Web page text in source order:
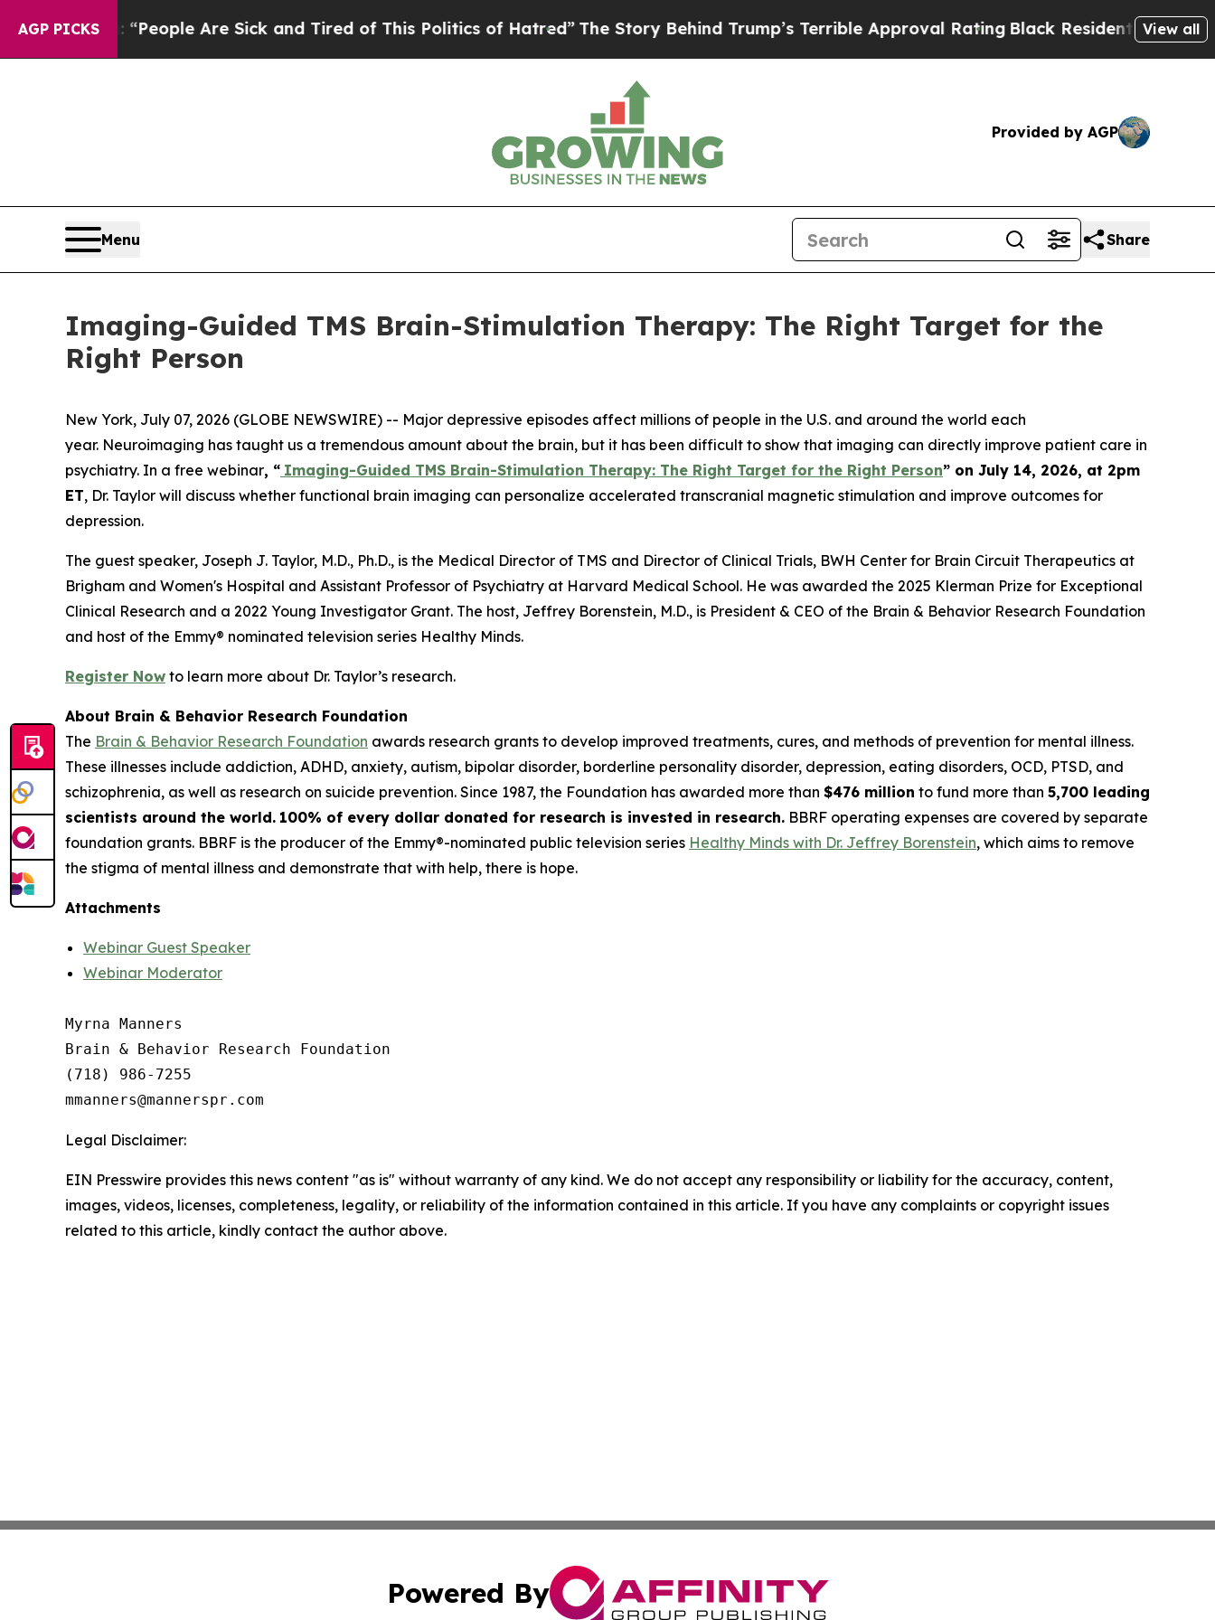
AGP PICKS
Win: “People Are Sick and Tired of This Politics of Hatred”The Story Behind Trump’s Terrible Approval RatingBlack Residents Warned of
View all
Provided by AGP
Menu Share
Imaging-Guided TMS Brain-Stimulation Therapy: The Right Target for the
Right Person
New York, July 07, 2026 (GLOBE NEWSWIRE) -- Major depressive episodes affect millions of people in the U.S. and around the world each
year. Neuroimaging has taught us a tremendous amount about the brain, but it has been difficult to show that imaging can directly improve patient care in
psychiatry. In a free webinar, “ Imaging-Guided TMS Brain-Stimulation Therapy: The Right Target for the Right Person” on July 14, 2026, at 2pm
ET, Dr. Taylor will discuss whether functional brain imaging can personalize accelerated transcranial magnetic stimulation and improve outcomes for
depression.
The guest speaker, Joseph J. Taylor, M.D., Ph.D., is the Medical Director of TMS and Director of Clinical Trials, BWH Center for Brain Circuit Therapeutics at
Brigham and Women's Hospital and Assistant Professor of Psychiatry at Harvard Medical School. He was awarded the 2025 Klerman Prize for Exceptional
Clinical Research and a 2022 Young Investigator Grant. The host, Jeffrey Borenstein, M.D., is President & CEO of the Brain & Behavior Research Foundation
and host of the Emmy® nominated television series Healthy Minds.
Register Now to learn more about Dr. Taylor’s research.
About Brain & Behavior Research Foundation
The Brain & Behavior Research Foundation awards research grants to develop improved treatments, cures, and methods of prevention for mental illness.
These illnesses include addiction, ADHD, anxiety, autism, bipolar disorder, borderline personality disorder, depression, eating disorders, OCD, PTSD, and
schizophrenia, as well as research on suicide prevention. Since 1987, the Foundation has awarded more than $476 million to fund more than 5,700 leading
scientists around the world. 100% of every dollar donated for research is invested in research. BBRF operating expenses are covered by separate
foundation grants. BBRF is the producer of the Emmy®-nominated public television series Healthy Minds with Dr. Jeffrey Borenstein, which aims to remove
the stigma of mental illness and demonstrate that with help, there is hope.
Attachments
Webinar Guest Speaker
Webinar Moderator
Myrna Manners
Brain & Behavior Research Foundation
(718) 986-7255
Legal Disclaimer:
EIN Presswire provides this news content "as is" without warranty of any kind. We do not accept any responsibility or liability for the accuracy, content,
images, videos, licenses, completeness, legality, or reliability of the information contained in this article. If you have any complaints or copyright issues
related to this article, kindly contact the author above.
Powered By